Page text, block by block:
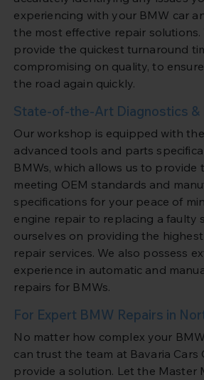
experiencing with your BMW car
the most effective repair solutions.
provide the quickest turnaround
compromising on quality, to
the road again quickly.
State-of-the-Art Diagnostics &
Our workshop is equipped with
advanced tools and parts
BMWs, which allows us to provide
meeting OEM standards and
specifications for your peace of
engine repair to replacing a faulty
ourselves on providing the
repair services. We also possess
experience in automatic and
repairs for BMWs.
For Expert BMW Repairs in
No matter how complex your
can trust the team at Bavaria Cars
provide a solution. Let the Master